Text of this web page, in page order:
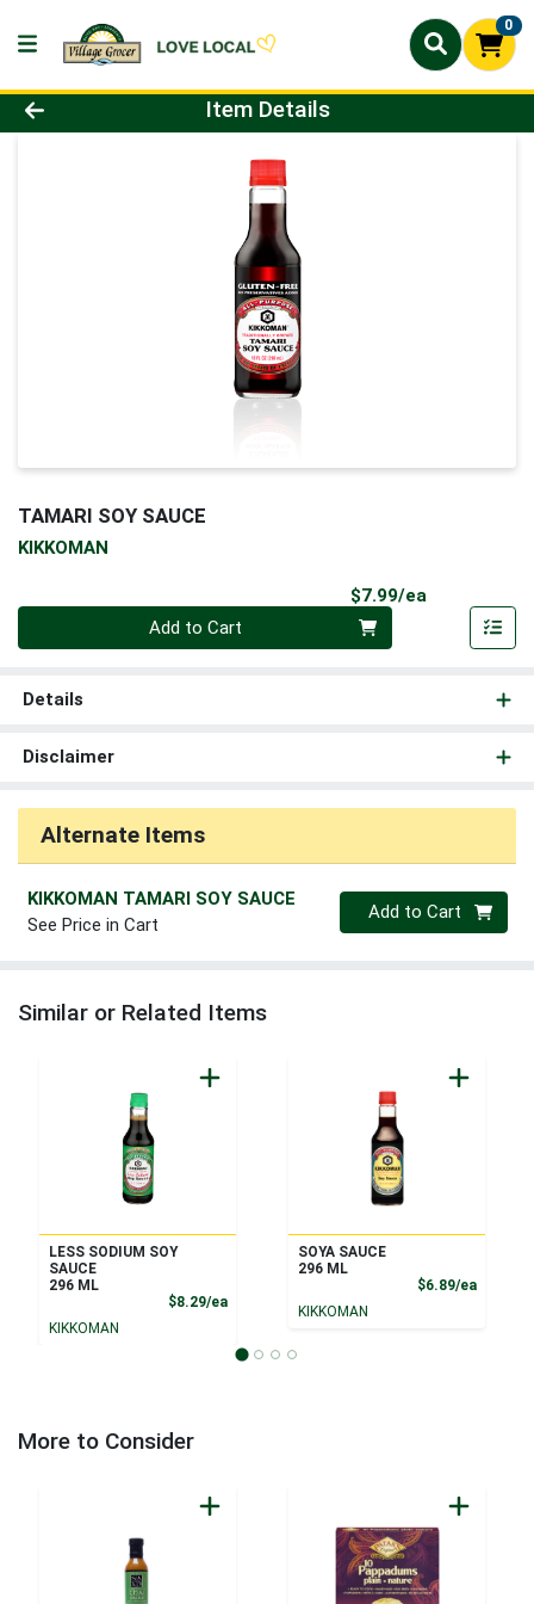
0
Product Details Page
Item Details
TAMARI SOY SAUCE
KIKKOMAN
$7.99/ea
Add to Cart
Details
Disclaimer
Alternate Items
KIKKOMAN TAMARI SOY SAUCE
See Price in Cart
Quantity 0
Add to Cart
Similar or Related Items
LESS SODIUM SOY
SAUCE
296 ML
$8.29/eaProduct Price
KIKKOMAN
SOYA SAUCE
296 ML
$6.89/ea
KIKKOMAN
More to Consider